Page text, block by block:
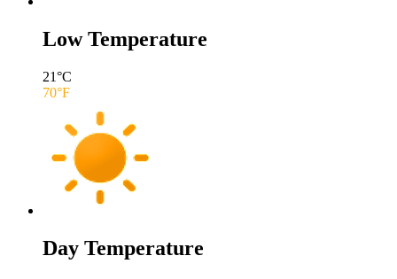
Low Temperature
21°C
70°F
Day Temperature